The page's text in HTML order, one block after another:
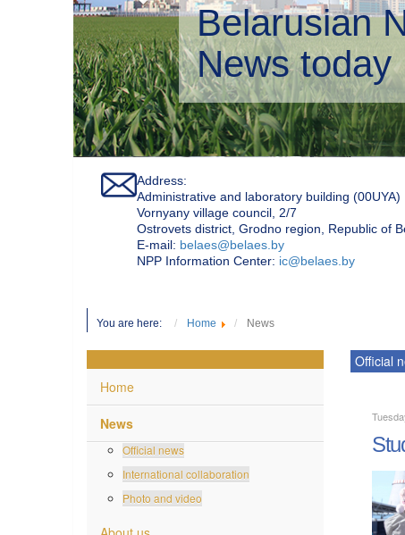
Belarusian
Address:
Administrative and laboratory building (00UYA)
Vornyany village council, 2/7
Ostrovets district, Grodno region, Republic of
Е-mail: belaes@belaes.by
NPP Information Center: ic@belaes.by
You are here: Home News
Home
News
Official news
International collaboration
Photo and video
About us
Official